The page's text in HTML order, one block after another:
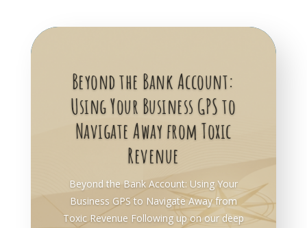
Beyond the Bank Account:
Using Your Business GPS to
Navigate Away from Toxic
Revenue
Beyond the Bank Account: Using Your
Business GPS to Navigate Away from
Toxic Revenue Following up on our deep